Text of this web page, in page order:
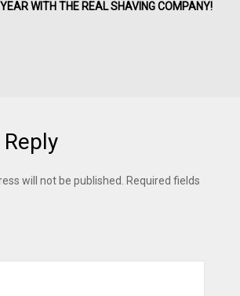
WITH THE REAL SHAVING COMPANY!
will not be published.
Required fields